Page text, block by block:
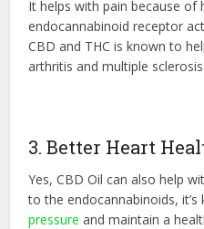
It helps with pain because of
endocannabinoid receptor
CBD and THC is known to
arthritis and multiple sclerosis.
3. Better Heart
Yes, CBD Oil can also help
to the endocannabinoids,
pressure and maintain a